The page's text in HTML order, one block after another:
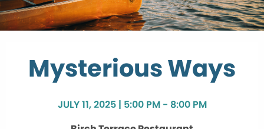
Mysterious Ways
JULY 11, 2025 | 5:00 PM - 8:00 PM